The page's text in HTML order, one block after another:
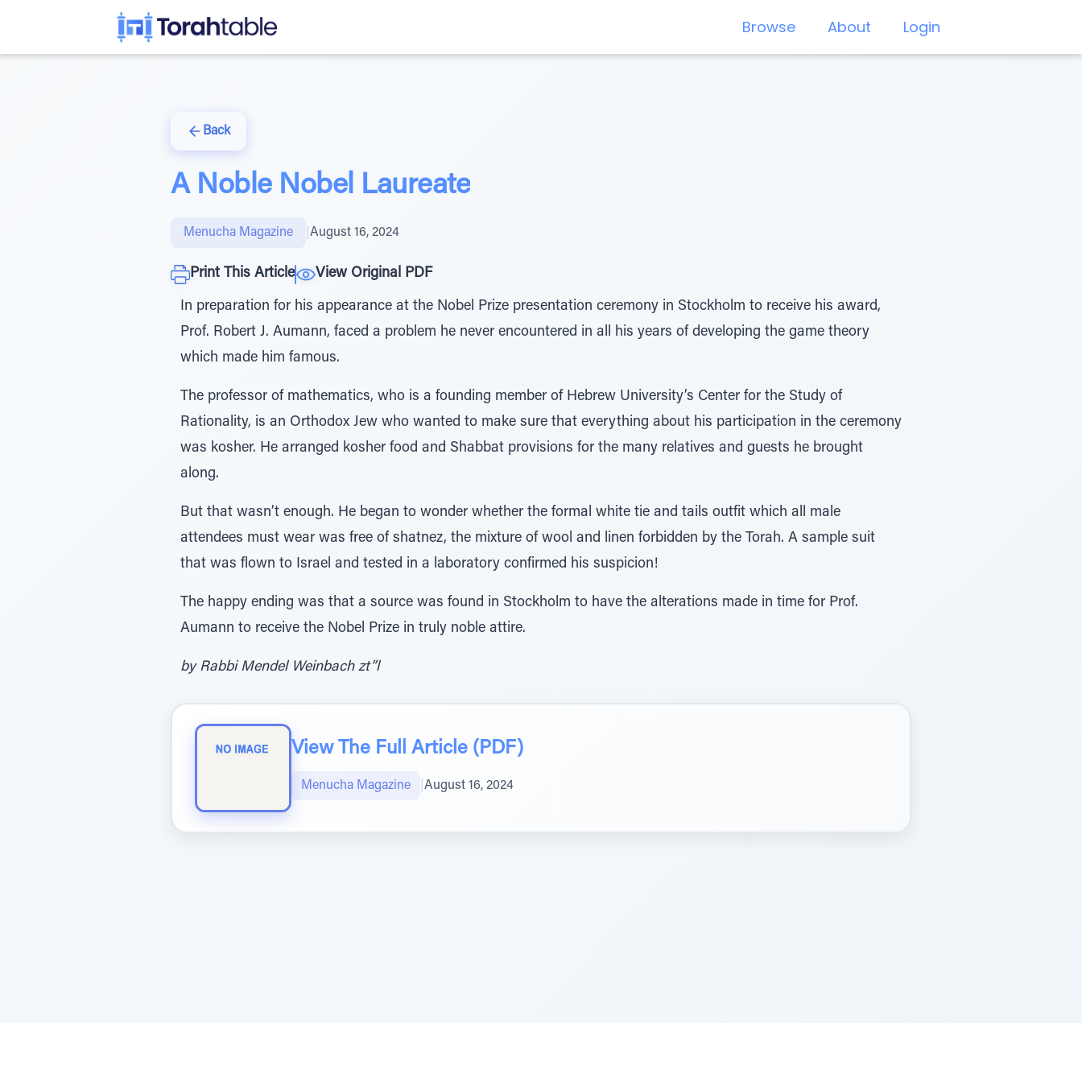
Browse About Login
Back
A Noble Nobel Laureate
Menucha Magazine August 16, 2024
Print This Article View Original PDF
In preparation for his appearance at the Nobel Prize presentation ceremony in Stockholm to receive his award,
Prof. Robert J. Aumann, faced a problem he never encountered in all his years of developing the game theory
which made him famous.
The professor of mathematics, who is a founding member of Hebrew University’s Center for the Study of
Rationality, is an Orthodox Jew who wanted to make sure that everything about his participation in the ceremony
was kosher. He arranged kosher food and Shabbat provisions for the many relatives and guests he brought
along.
But that wasn’t enough. He began to wonder whether the formal white tie and tails outfit which all male
attendees must wear was free of shatnez, the mixture of wool and linen forbidden by the Torah. A sample suit
that was flown to Israel and tested in a laboratory confirmed his suspicion!
The happy ending was that a source was found in Stockholm to have the alterations made in time for Prof.
Aumann to receive the Nobel Prize in truly noble attire.
by Rabbi Mendel Weinbach zt”l
View The Full Article (PDF)
Menucha Magazine August 16, 2024